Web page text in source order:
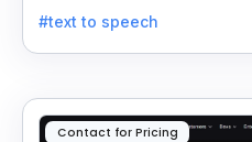
#text to speech
Contact for Pricing